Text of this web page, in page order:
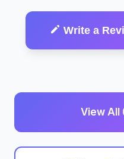
Write a
View All